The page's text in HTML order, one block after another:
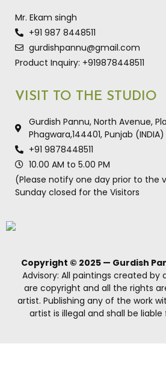
Mr. Ekam singh
+91 987 8448511
gurdishpannu@gmail.com
Product Inquiry: +919878448511
VISIT TO THE STUDIO
Gurdish Pannu, North Avenue,
Phagwara,144401, Punjab (INDIA)
+91 9878448511
10.00 AM to 5.00 PM
(Please notify one day prior to the
Sunday closed for the Visitors
Copyright © 2025 — Gurdish
Advisory: All paintings created by
are copyright and all the rights
artist. Publishing any of the work
artist is illegal and shall be